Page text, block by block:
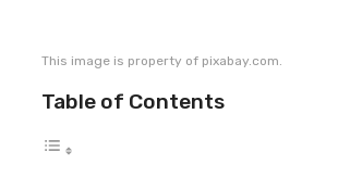
This image is property of pixabay.com.
Table of Contents